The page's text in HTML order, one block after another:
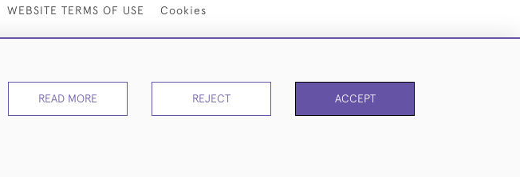
WEBSITE TERMS OF USE Cookies
READ MORE REJECT ACCEPT